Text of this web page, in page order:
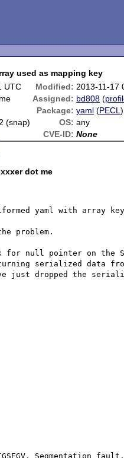
used as mapping key
UTC Modified: 2013-11-17
Assigned: bd808 (
Package: yaml (PECL)
(snap) OS: any
CVE-ID: None
dot me
yaml with array
problem.
null pointer on the
serialized data
just dropped the
Segmentation fault.